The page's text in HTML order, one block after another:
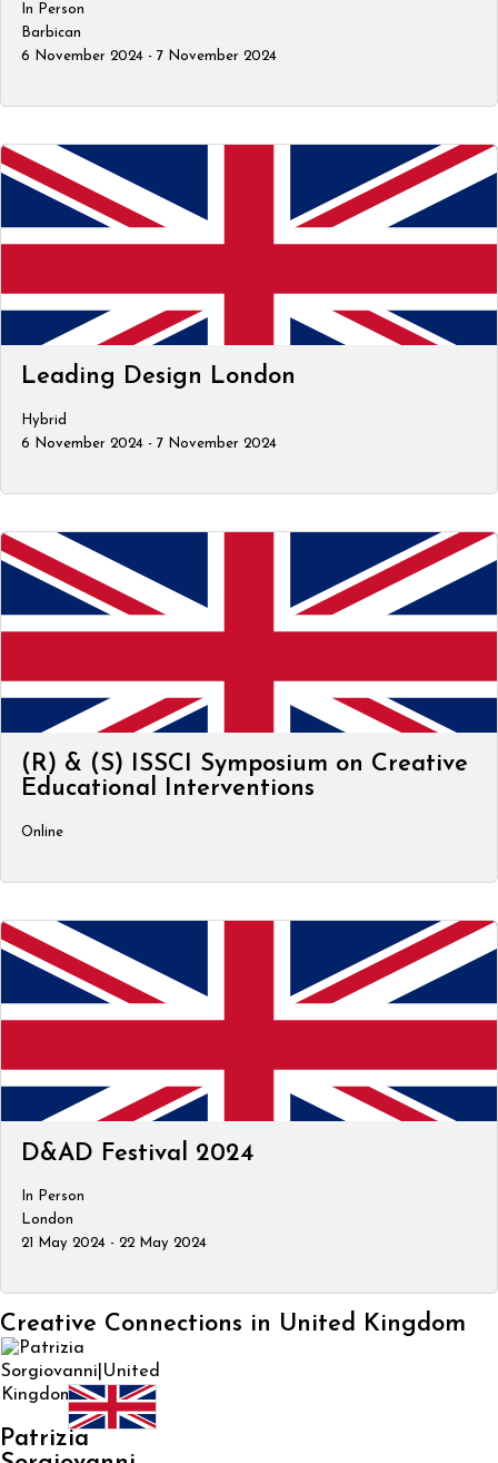
In Person
Barbican
6 November 2024 - 7 November 2024
Leading Design London
Hybrid
6 November 2024 - 7 November 2024
(R) & (S) ISSCI Symposium on Creative
Educational Interventions
Online
D&AD Festival 2024
In Person
London
21 May 2024 - 22 May 2024
Creative Connections in United Kingdom
Patrizia